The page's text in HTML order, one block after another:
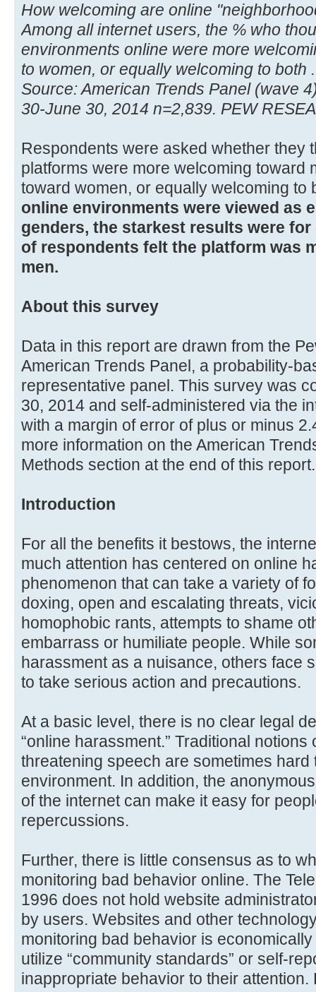
How welcoming are online
Among all internet users, the % who
environments online were more
to women, or equally welcoming to both
Source: American Trends Panel (wave
30-June 30, 2014 n=2,839. PEW
Respondents were asked whether they
platforms were more welcoming toward
toward women, or equally welcoming to
online environments were viewed as
genders, the starkest results were for
of respondents felt the platform was
men.
About this survey
Data in this report are drawn from the
American Trends Panel, a probability-
representative panel. This survey was
30, 2014 and self-administered via the
with a margin of error of plus or minus
more information on the American
Methods section at the end of this report.
Introduction
For all the benefits it bestows, the
much attention has centered on online
phenomenon that can take a variety of
doxing, open and escalating threats,
homophobic rants, attempts to shame
embarrass or humiliate people. While
harassment as a nuisance, others face
to take serious action and precautions.
At a basic level, there is no clear legal
“online harassment.” Traditional notions
threatening speech are sometimes hard
environment. In addition, the
of the internet can make it easy for
repercussions.
Further, there is little consensus as to
monitoring bad behavior online. The
1996 does not hold website
by users. Websites and other
monitoring bad behavior is
utilize “community standards” or self-
inappropriate behavior to their